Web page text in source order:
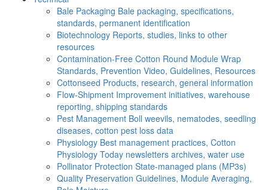
Bale Packaging Bale packaging, specifications,
standards, permanent identification
Biotechnology Reports, studies, links to other
resources
Contamination-Free Cotton Round Module Wrap
Standards, Prevention Video, Guidelines, Resources
Cottonseed Products, research, general information
Flow-Shipment Improvement initiatives, warehouse
reporting, shipping standards
Pest Management Boll weevils, nematodes, seedling
diseases, cotton pest loss data
Physiology Best management practices, Cotton
Physiology Today newsletters archives, water use
Pollinator Protection State-managed plans (MP3s)
Quality Preservation Guidelines, Module Averaging,